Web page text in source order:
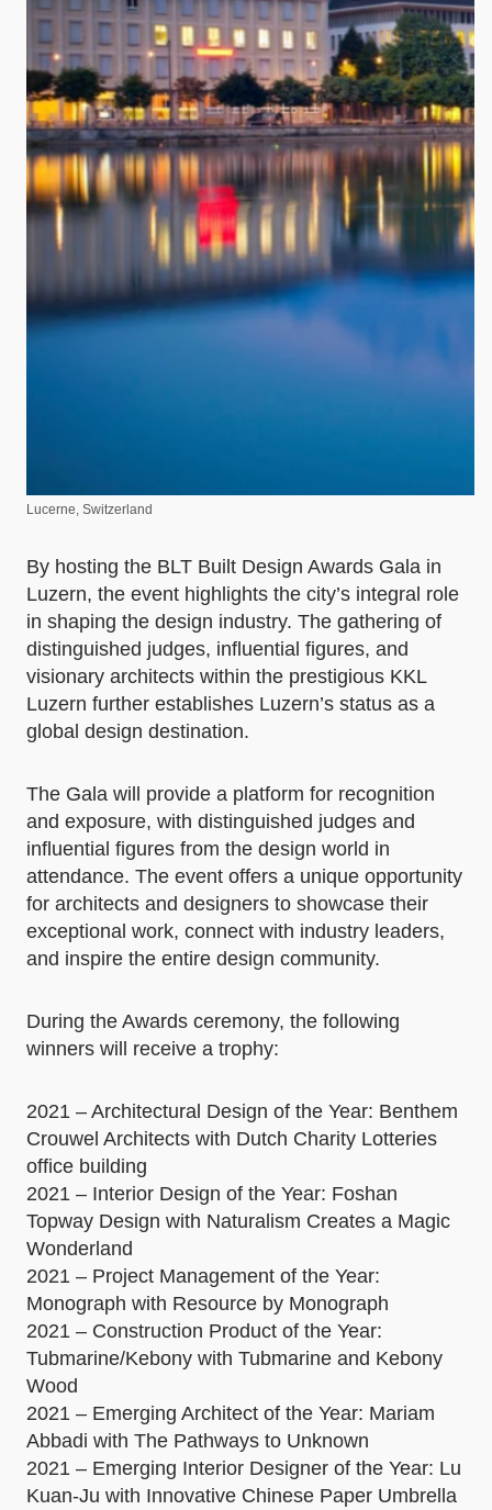
Lucerne, Switzerland
By hosting the BLT Built Design Awards Gala in
Luzern, the event highlights the city’s integral role
in shaping the design industry. The gathering of
distinguished judges, influential figures, and
visionary architects within the prestigious KKL
Luzern further establishes Luzern’s status as a
global design destination.
The Gala will provide a platform for recognition
and exposure, with distinguished judges and
influential figures from the design world in
attendance. The event offers a unique opportunity
for architects and designers to showcase their
exceptional work, connect with industry leaders,
and inspire the entire design community.
During the Awards ceremony, the following
winners will receive a trophy:
2021 – Architectural Design of the Year: Benthem
Crouwel Architects with Dutch Charity Lotteries
office building
2021 – Interior Design of the Year: Foshan
Topway Design with Naturalism Creates a Magic
Wonderland
2021 – Project Management of the Year:
Monograph with Resource by Monograph
2021 – Construction Product of the Year:
Tubmarine/Kebony with Tubmarine and Kebony
Wood
2021 – Emerging Architect of the Year: Mariam
Abbadi with The Pathways to Unknown
2021 – Emerging Interior Designer of the Year: Lu
Kuan-Ju with Innovative Chinese Paper Umbrella